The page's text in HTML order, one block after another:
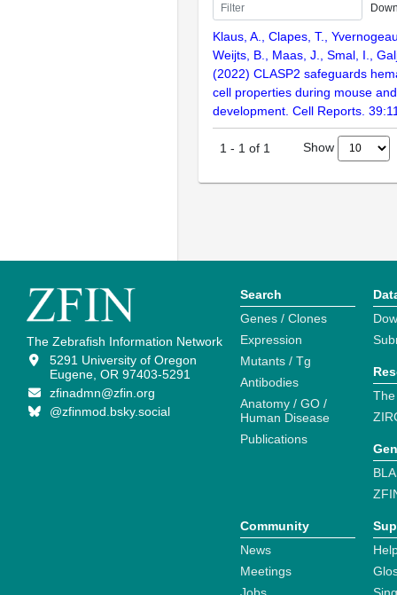
Klaus, A., Clapes, T.,
Weijts, B., Maas, J., Smal, I.,
(2022) CLASP2 safeguards
cell properties during mouse
development. Cell Reports.
1 - 1 of 1 Show
The Zebrafish Information Network
5291 University of Oregon
Eugene, OR 97403-5291
zfinadmn@zfin.org
@zfinmod.bsky.social
Search
Genes / Clones
Expression
Mutants / Tg
Antibodies
Anatomy / GO /
Human Disease
Publications
Community
News
Meetings